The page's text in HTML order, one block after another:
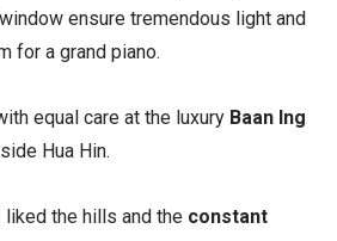
ensure tremendous light and
for a grand piano.
equal care at the luxury Baan Ing
Hua Hin.
liked the hills and the constant